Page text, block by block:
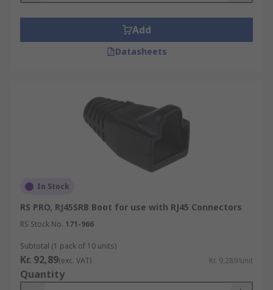
Add
Datasheets
In Stock
RS PRO, RJ45SRB Boot for use with RJ45 Connectors
RS Stock No. 171-966
Subtotal (1 pack of 10 units)
Kr. 92,89(exc. VAT) Kr. 9,289/unit
Quantity